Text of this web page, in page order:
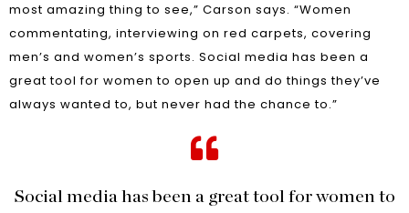
most amazing thing to see,” Carson says. “Women
commentating, interviewing on red carpets, covering
men’s and women’s sports. Social media has been a
great tool for women to open up and do things they’ve
always wanted to, but never had the chance to.”
Social media has been a great tool for women to